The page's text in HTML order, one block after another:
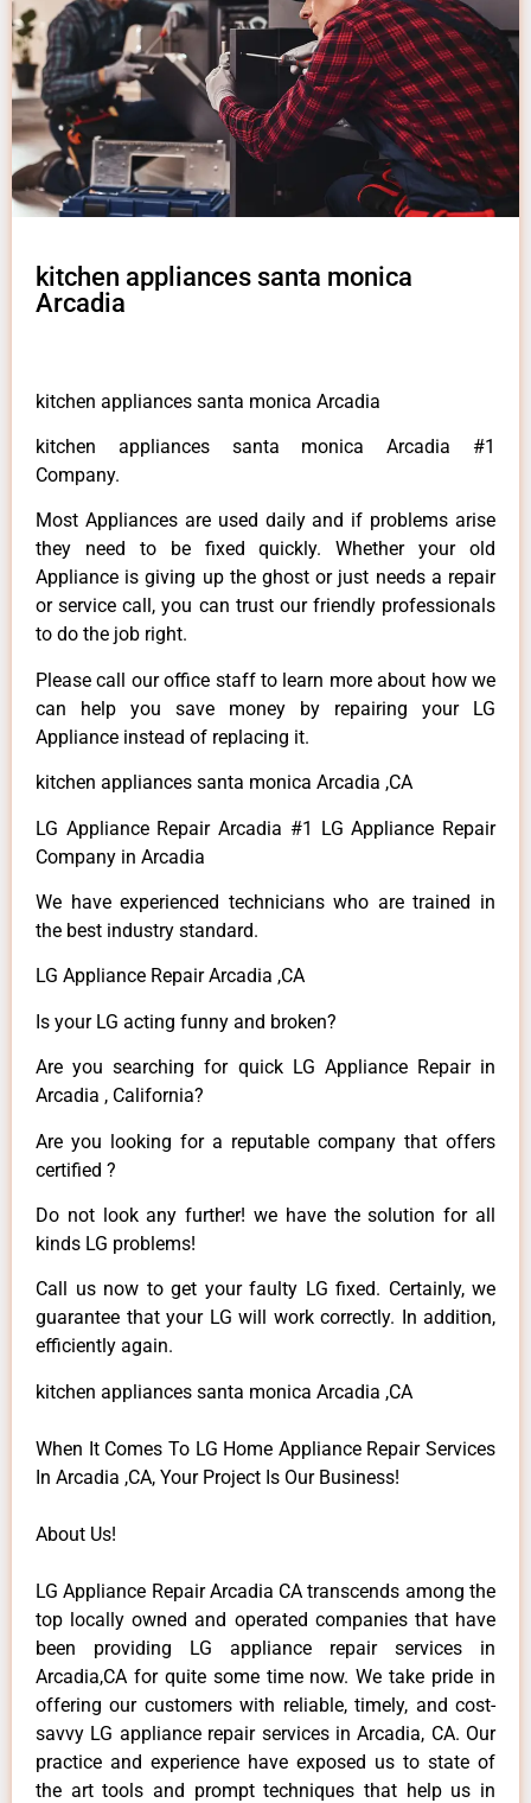
kitchen appliances santa monica
Arcadia
kitchen appliances santa monica Arcadia
kitchen appliances santa monica Arcadia #1
Company.
Most Appliances are used daily and if problems arise
they need to be fixed quickly. Whether your old
Appliance is giving up the ghost or just needs a repair
or service call, you can trust our friendly professionals
to do the job right.
Please call our office staff to learn more about how we
can help you save money by repairing your LG
Appliance instead of replacing it.
kitchen appliances santa monica Arcadia ,CA
LG Appliance Repair Arcadia #1 LG Appliance Repair
Company in Arcadia
We have experienced technicians who are trained in
the best industry standard.
LG Appliance Repair Arcadia ,CA
Is your LG acting funny and broken?
Are you searching for quick LG Appliance Repair in
Arcadia , California?
Are you looking for a reputable company that offers
certified ?
Do not look any further! we have the solution for all
kinds LG problems!
Call us now to get your faulty LG fixed. Certainly, we
guarantee that your LG will work correctly. In addition,
efficiently again.
kitchen appliances santa monica Arcadia ,CA
When It Comes To LG Home Appliance Repair Services
In Arcadia ,CA, Your Project Is Our Business!
About Us!
LG Appliance Repair Arcadia CA transcends among the
top locally owned and operated companies that have
been providing LG appliance repair services in
Arcadia,CA for quite some time now. We take pride in
offering our customers with reliable, timely, and cost-
savvy LG appliance repair services in Arcadia, CA. Our
practice and experience have exposed us to state of
the art tools and prompt techniques that help us in